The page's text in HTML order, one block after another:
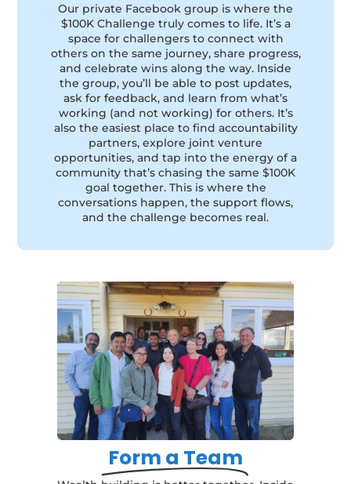
Our private Facebook group is where the
$100K Challenge truly comes to life. It’s a
space for challengers to connect with
others on the same journey, share progress,
and celebrate wins along the way. Inside
the group, you’ll be able to post updates,
ask for feedback, and learn from what’s
working (and not working) for others. It’s
also the easiest place to find accountability
partners, explore joint venture
opportunities, and tap into the energy of a
community that’s chasing the same $100K
goal together. This is where the
conversations happen, the support flows,
and the challenge becomes real.
Form a Team